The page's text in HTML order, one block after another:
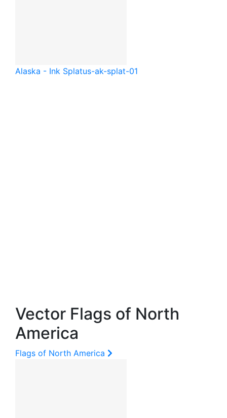
Alaska - Ink Splatus-ak-splat-01
Vector Flags of North
America
Flags of North America